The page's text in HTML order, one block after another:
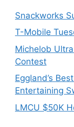
Snackworks
T-Mobile
Michelob
Contest
Eggland’s
Entertaining
LMCU $50K